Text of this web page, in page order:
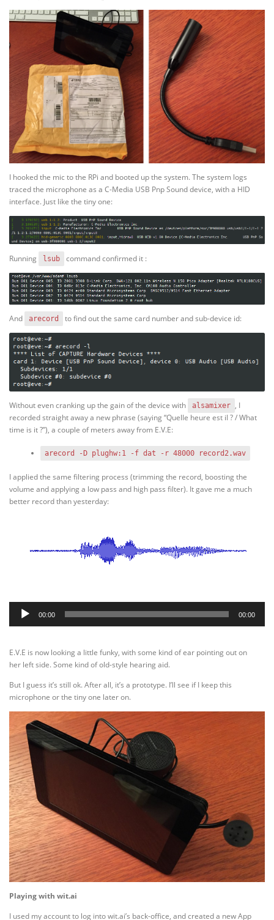
I hooked the mic to the RPi and booted up the system. The system logs
traced the microphone as a C-Media USB Pnp Sound device, with a HID
interface. Just like the tiny one:
Running lsub command confirmed it :
And arecord to find out the same card number and sub-device id:
Without even cranking up the gain of the device with alsamixer , I
recorded straight away a new phrase (saying “Quelle heure est il ? / What
time is it ?”), a couple of meters away from E.V.E:
arecord -D plughw:1 -f dat -r 48000 record2.wav
I applied the same filtering process (trimming the record, boosting the
volume and applying a low pass and high pass filter). It gave me a much
better record than yesterday:
Audio
Player
00:00 00:00
E.V.E is now looking a little funky, with some kind of ear pointing out on
her left side. Some kind of old-style hearing aid.
But I guess it’s still ok. After all, it’s a prototype. I’ll see if I keep this
microphone or the tiny one later on.
Playing with wit.ai
I used my account to log into wit.ai’s back-office, and created a new App